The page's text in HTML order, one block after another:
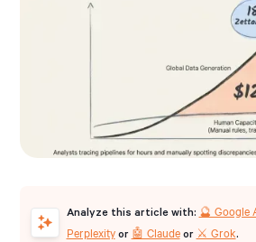
Analyze this article with: 🔮 Google
Perplexityor 🤖 Claudeor ⚔️ Grok.